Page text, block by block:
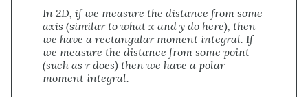
In 2D, if we measure the distance from some
axis (similar to what x and y do here), then
we have a rectangular moment integral. If
we measure the distance from some point
(such as r does) then we have a polar
moment integral.